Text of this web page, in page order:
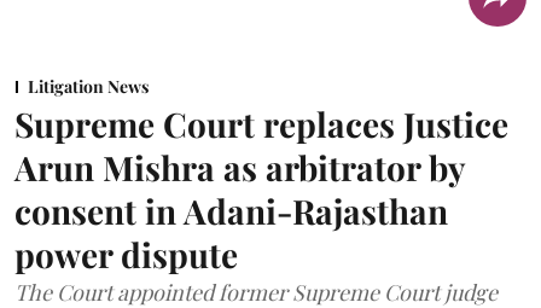
Litigation News
Supreme Court replaces Justice
Arun Mishra as arbitrator by
consent in Adani-Rajasthan
power dispute
The Court appointed former Supreme Court judge